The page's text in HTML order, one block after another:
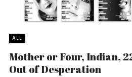
ALL
Mother or Four, Indian,
Out of Desperation